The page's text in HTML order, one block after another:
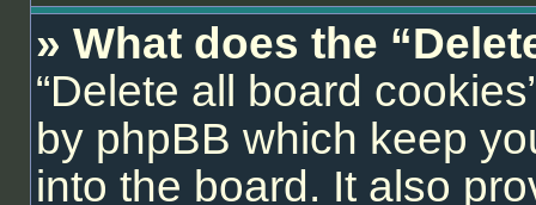
» What does the
“Delete all board
by phpBB which keep
into the board. It also